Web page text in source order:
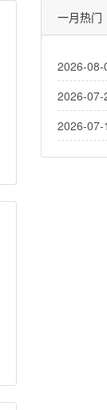
一月热门